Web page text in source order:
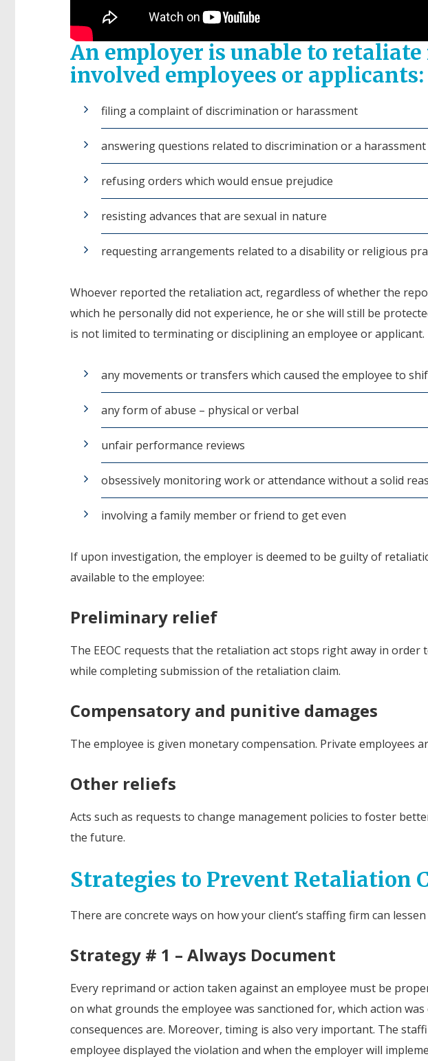
An employer is unable to retaliate
involved employees or applicants:
filing a complaint of discrimination or harassment
answering questions related to discrimination or a
refusing orders which would ensue prejudice
resisting advances that are sexual in nature
requesting arrangements related to a disability or religious
Whoever reported the retaliation act, regardless of whether the
which he personally did not experience, he or she will still be
is not limited to terminating or disciplining an employee or applicant.
any movements or transfers which caused the employee to
any form of abuse – physical or verbal
unfair performance reviews
obsessively monitoring work or attendance without a solid
involving a family member or friend to get even
If upon investigation, the employer is deemed to be guilty of
available to the employee:
Preliminary relief
The EEOC requests that the retaliation act stops right away in
while completing submission of the retaliation claim.
Compensatory and punitive damages
The employee is given monetary compensation. Private employees
Other reliefs
Acts such as requests to change management policies to foster
the future.
Strategies to Prevent Retaliation
There are concrete ways on how your client’s staffing firm can
Strategy # 1 – Always Document
Every reprimand or action taken against an employee must be
on what grounds the employee was sanctioned for, which action
consequences are. Moreover, timing is also very important. The
employee displayed the violation and when the employer will